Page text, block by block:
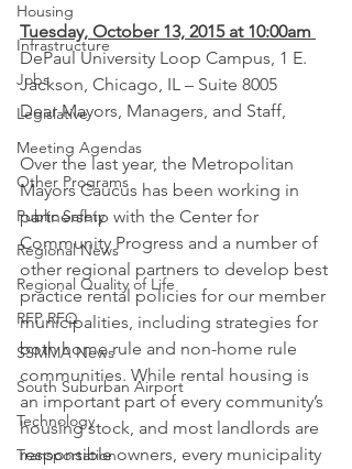
Housing
Infrastructure
Jobs
Legislative
Meeting Agendas
Other Programs
Public Safety
Regional News
Regional Quality of Life
RFP RFQ
SSMMA News
South Suburban Airport
Technology
Transportation
Tuesday, October 13, 2015 at 10:00am
DePaul University Loop Campus, 1 E.
Jackson, Chicago, IL – Suite 8005
Dear Mayors, Managers, and Staff,
Over the last year, the Metropolitan
Mayors Caucus has been working in
partnership with the Center for
Community Progress and a number of
other regional partners to develop best
practice rental policies for our member
municipalities, including strategies for
both home rule and non-home rule
communities. While rental housing is
an important part of every community’s
housing stock, and most landlords are
responsible owners, every municipality